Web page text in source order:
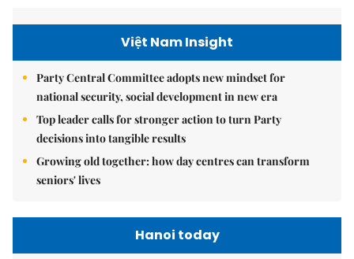
Việt Nam Insight
Party Central Committee adopts new mindset for
national security, social development in new era
Top leader calls for stronger action to turn Party
decisions into tangible results
Growing old together: how day centres can transform
seniors' lives
Hanoi today